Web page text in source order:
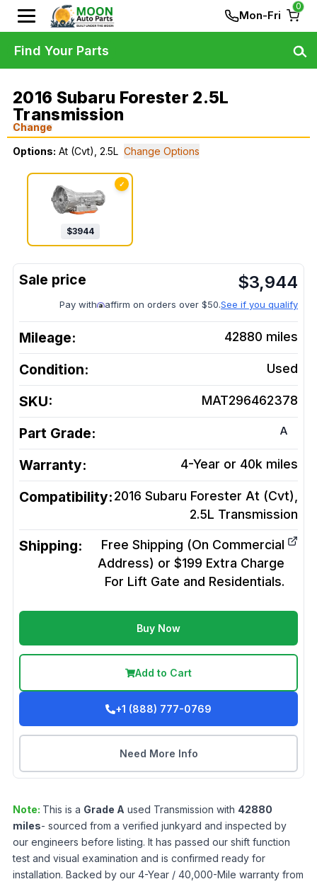
Mon-Fri
0
2016 Subaru Forester 2.5L
Transmission
Change
Options: At (Cvt), 2.5L Change Options
✓
$3944
$3,944
Pay with affirm on orders over $50.See if you qualify
Mileage: 42880 miles
Condition: Used
SKU: MAT296462378
Part Grade: A
Warranty: 4-Year or 40k miles
Compatibility:2016 Subaru Forester At (Cvt),
2.5L Transmission
Shipping:
Free Shipping (On Commercial
Address) or $199 Extra Charge
For Lift Gate and Residentials.
Buy Now
Add to Cart
+1 (888) 777-0769
Need More Info
Note: This is a Grade A used Transmission with 42880
miles- sourced from a verified junkyard and inspected by
our engineers before listing. It has passed our shift function
test and visual examination and is confirmed ready for
installation. Backed by our 4-Year / 40,000-Mile warranty from
Find Your Parts